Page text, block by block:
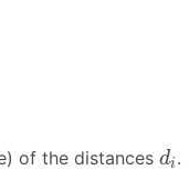
of the distances di
d .